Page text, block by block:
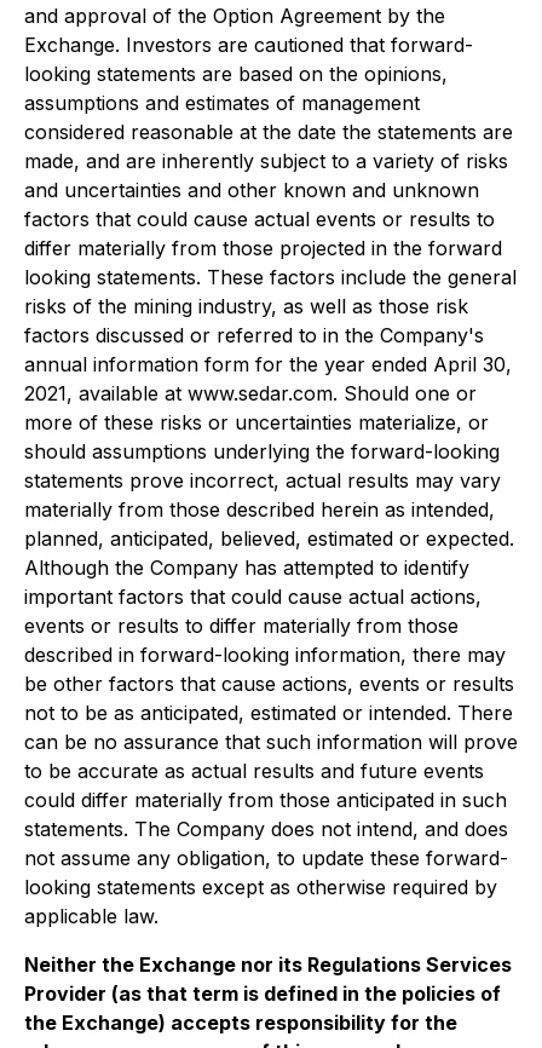
and approval of the Option Agreement by the
Exchange. Investors are cautioned that forward-
looking statements are based on the opinions,
assumptions and estimates of management
considered reasonable at the date the statements are
made, and are inherently subject to a variety of risks
and uncertainties and other known and unknown
factors that could cause actual events or results to
differ materially from those projected in the forward
looking statements. These factors include the general
risks of the mining industry, as well as those risk
factors discussed or referred to in the Company's
annual information form for the year ended April 30,
2021, available at www.sedar.com. Should one or
more of these risks or uncertainties materialize, or
should assumptions underlying the forward-looking
statements prove incorrect, actual results may vary
materially from those described herein as intended,
planned, anticipated, believed, estimated or expected.
Although the Company has attempted to identify
important factors that could cause actual actions,
events or results to differ materially from those
described in forward-looking information, there may
be other factors that cause actions, events or results
not to be as anticipated, estimated or intended. There
can be no assurance that such information will prove
to be accurate as actual results and future events
could differ materially from those anticipated in such
statements. The Company does not intend, and does
not assume any obligation, to update these forward-
looking statements except as otherwise required by
applicable law.
Neither the Exchange nor its Regulations Services
Provider (as that term is defined in the policies of
the Exchange) accepts responsibility for the